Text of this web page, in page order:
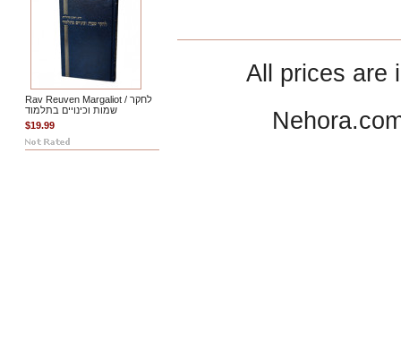
Rav Reuven Margaliot / לחקר
שמות וכינויים בתלמוד
$19.99
All prices are